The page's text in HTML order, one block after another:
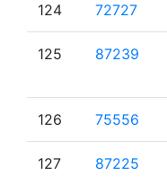
124 72727
125 87239
126 75556
127 87225